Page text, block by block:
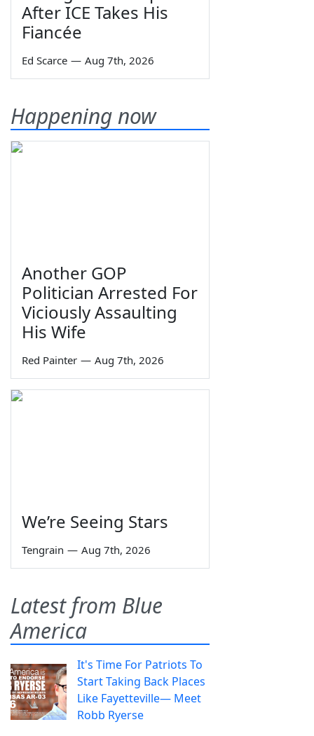
After ICE Takes His
Fiancée
Ed Scarce — Aug 7th, 2026
Happening now
Another GOP
Politician Arrested For
Viciously Assaulting
His Wife
Red Painter — Aug 7th, 2026
We’re Seeing Stars
Tengrain — Aug 7th, 2026
Latest from Blue
America
It's Time For Patriots To
Start Taking Back Places
Like Fayetteville— Meet
Robb Ryerse